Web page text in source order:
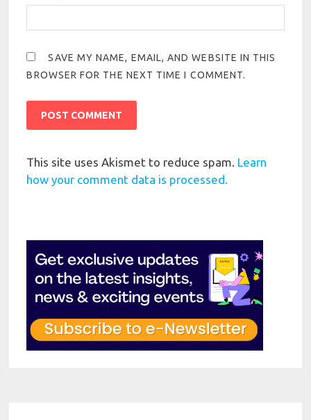
SAVE MY NAME, EMAIL, AND WEBSITE IN THIS
BROWSER FOR THE NEXT TIME I COMMENT.
This site uses Akismet to reduce spam. Learn
how your comment data is processed.